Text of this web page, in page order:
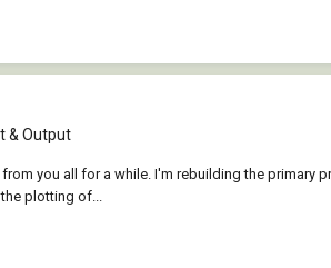
& Output
you all for a while. I'm rebuilding the
plotting of...